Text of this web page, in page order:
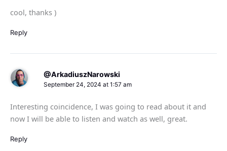
cool, thanks )
Reply
@ArkadiuszNarowski
September 24, 2024 at 1:57 am
Interesting coincidence, I was going to read about it and
now I will be able to listen and watch as well, great.
Reply